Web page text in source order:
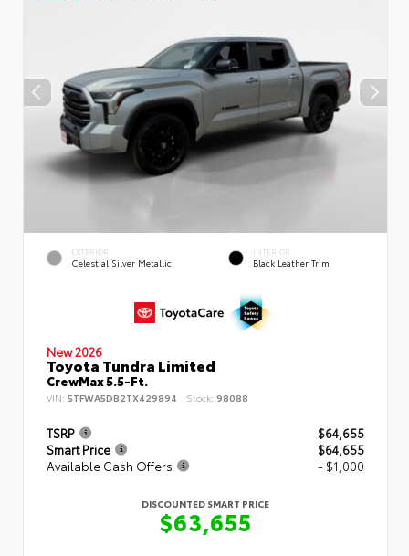
EXTERIOR
Celestial Silver Metallic
INTERIOR
Black Leather Trim
New 2026
Toyota Tundra Limited
CrewMax 5.5-Ft.
VIN: 5TFWA5DB2TX429894 Stock: 98088
TSRP
$64,655
Smart Price
$64,655
Available Cash Offers
- $1,000
DISCOUNTED SMART PRICE
$63,655